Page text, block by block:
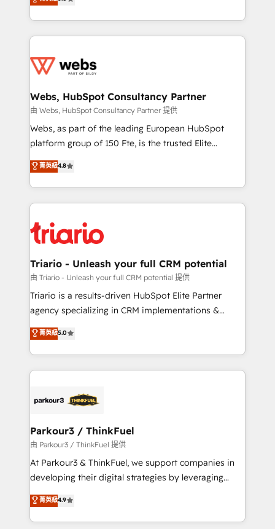
Migration, Custom Integration & Platform
Enablement -Onboarded over 500 businesses to
get more from your investment in HubSpot.
www.bbdboom.com
Frog is a top, trusted partner in HubSpot's
ecosystem for a reason. Their team brings over a
decade of experience to the table, along with deep
for driving growth. They are committed to helping
their unique business needs. We are thrilled to have
Blue Frog in the HubSpot ecosystem leading the
way for customers!" - Yamini Rangan, CEO of
HubSpot “Our experience with the team at Blue Frog
of experience and quality of skilled staff has earned
them a trusted reputation within the HubSpot
clients.” - Brian Garvey, VP, Solutions Partner
Program, HubSpot.
Webs, HubSpot Consultancy Partner
由 Webs, HubSpot Consultancy Partner 提供
Webs, as part of the leading European HubSpot
platform group of 150 Fte, is the trusted Elite
HubSpot CRM Partner offering you a roadmap on
maximizing EBITDA and achieving Commercial
Excellence. With our targeted processes, we
strengthen your digital transformation and minimize
Implementation partner, we provide expertise to
drive your business forward. Since 2015 we are fully
dedicated to HubSpot and with an experienced
team (50+), we work with reputable companies in
B2B sectors such as manufacturing, SaaS and
business services. We prepare a customized
impact of your digital transformation, including a
detailed financial rationale with a focus on ROI and
embark on a transformational journey that sets your
business up for long-term success. Unlock your
菁英級4.8
Triario - Unleash your full CRM potential
由 Triario - Unleash your full CRM potential 提供
Triario is a results-driven HubSpot Elite Partner
agency specializing in CRM implementations &
migrations, Revenue Operations, Custom
Integrations, Custom AI agents and AI-ready Website
Design With over 15 years of experience, we help
companies bridge the gap between marketing, sales,
data hygiene, and tailored HubSpot solutions. Our
a global consultancy with the care and agility of a
boutique firm. At Triario, we’re big enough to deliver
but small enough to listen. Our Services: HubSpot
implementations & data migration Custom AI agents
Website design Let’s turn your CRM into your growth
engine!
菁英級5.0
Parkour3 / ThinkFuel
由 Parkour3 / ThinkFuel 提供
At Parkour3 & ThinkFuel, we support companies in
developing their digital strategies by leveraging
technologies and automating their marketing and
sales processes to generate growth. Our offer spans
from Strategy to Operations. We specialize in CRM
菁英級4.9